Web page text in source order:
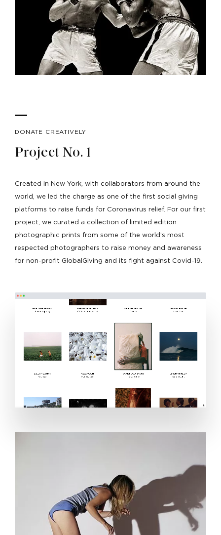
DONATE CREATIVELY
Project No. 1
Created in New York, with collaborators from around the
world, we led the charge as one of the first social giving
platforms to raise funds for Coronavirus relief. For our first
project, we curated a collection of limited edition
photographic prints from some of the world’s most
respected photographers to raise money and awareness
for non-profit GlobalGiving and its fight against Covid-19.